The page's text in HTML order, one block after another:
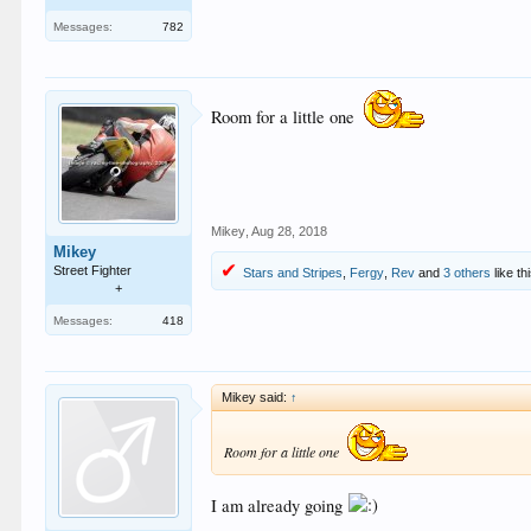
Messages: 782
Mikey
Street Fighter
+
Messages: 418
Room for a little one
Mikey Aug 28, 2018
Stars and Stripes ,Fergy ,Rev and3 others like
Mikey said: ↑
Room for a little one
I am already going